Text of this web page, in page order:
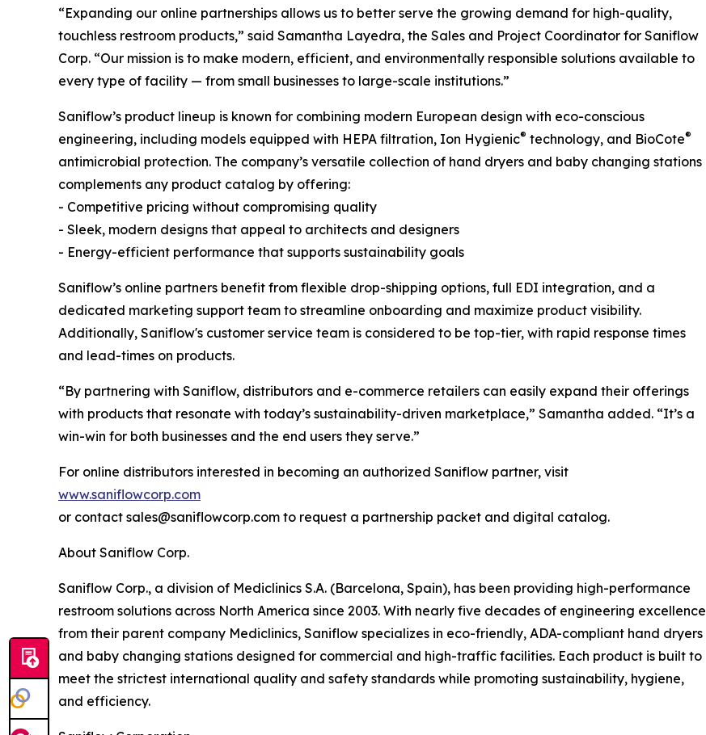
“Expanding our online partnerships allows us to better serve the growing demand for high-quality,
touchless restroom products,” said Samantha Layedra, the Sales and Project Coordinator for Saniflow
Corp. “Our mission is to make modern, efficient, and environmentally responsible solutions available to
every type of facility — from small businesses to large-scale institutions.”
Saniflow’s product lineup is known for combining modern European design with eco-conscious
engineering, including models equipped with HEPA filtration, Ion Hygienic® technology, and BioCote®
antimicrobial protection. The company’s versatile collection of hand dryers and baby changing stations
complements any product catalog by offering:
- Competitive pricing without compromising quality
- Sleek, modern designs that appeal to architects and designers
- Energy-efficient performance that supports sustainability goals
Saniflow’s online partners benefit from flexible drop-shipping options, full EDI integration, and a
dedicated marketing support team to streamline onboarding and maximize product visibility.
Additionally, Saniflow's customer service team is considered to be top-tier, with rapid response times
and lead-times on products.
“By partnering with Saniflow, distributors and e-commerce retailers can easily expand their offerings
with products that resonate with today’s sustainability-driven marketplace,” Samantha added. “It’s a
win-win for both businesses and the end users they serve.”
For online distributors interested in becoming an authorized Saniflow partner, visit
www.saniflowcorp.com
or contact sales@saniflowcorp.com to request a partnership packet and digital catalog.
About Saniflow Corp.
Saniflow Corp., a division of Mediclinics S.A. (Barcelona, Spain), has been providing high-performance
restroom solutions across North America since 2003. With nearly five decades of engineering excellence
from their parent company Mediclinics, Saniflow specializes in eco-friendly, ADA-compliant hand dryers
and baby changing stations designed for commercial and high-traffic facilities. Each product is built to
meet the strictest international quality and safety standards while promoting sustainability, hygiene,
and efficiency.